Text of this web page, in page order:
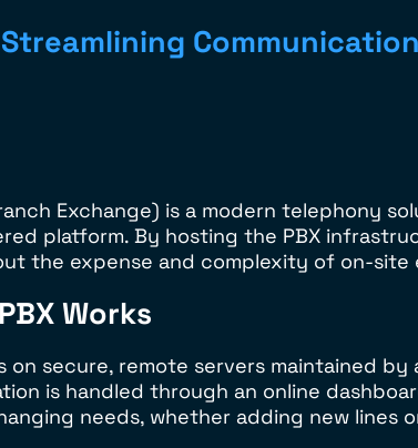
Exchange) is a modern telephony
platform. By hosting the PBX
the expense and complexity of on-site
Works
on secure, remote servers maintained
is handled through an online
needs, whether adding new lines